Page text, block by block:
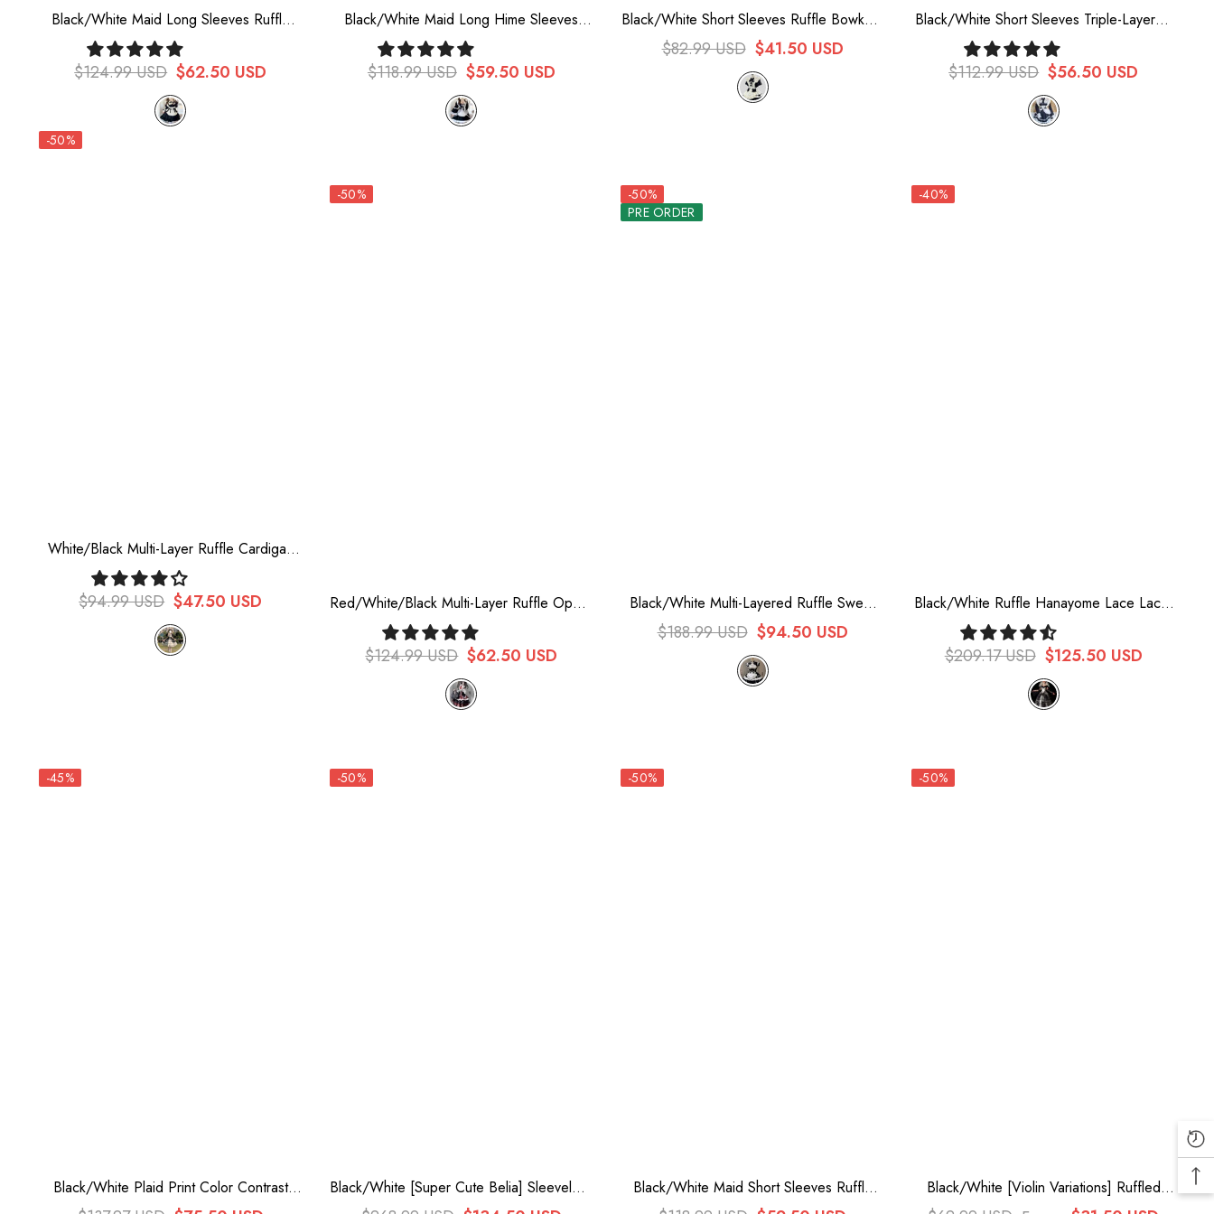
Black/White Maid Long Sleeves Ruffle
Bowknot Sweet Plus Size Lolita Dress Full
Set
$124.99 USD $62.50 USD
Black/White Maid Long Hime Sleeves
Ruffle Bowknot Sweet Plus Size Lolita
Dress Full Set
$118.99 USD $59.50 USD
Black/White Short Sleeves Ruffle Bowknot
Lace Plus Size Sweet Maid Short Lolita
Dress
$82.99 USD $41.50 USD
Black/White Short Sleeves Triple-Layered
Ruffle Bowknot Lace Sweet Plus Size
Maid Lolita Dress Set
$112.99 USD $56.50 USD
-50%
White/Black Multi-Layer Ruffle Cardigan
Bowknot Sweet Princess Lolita Jsk Dress
$94.99 USD $47.50 USD
-50%
Red/White/Black Multi-Layer Ruffle Opera
Rock Girl Gothic Lolita Strap Dress Set
$124.99 USD $62.50 USD
-50%
PRE ORDER
Black/White Multi-Layered Ruffle Sweet
Chinese Style Maid Cheongsam Lolita
Dress
$188.99 USD $94.50 USD
-40%
Black/White Ruffle Hanayome Lace Lace-
Up Gothic Plus Size Lolita Jsk Dress (Long
Version)
$209.17 USD $125.50 USD
-45%
Black/White Plaid Print Color Contrast
Leather Buckle Bowknot Ruffle Gothic
-50%
Black/White [Super Cute Belia] Sleeveless
Triple-Layered Ruffle Bowknot Lace
-50%
Black/White Maid Short Sleeves Ruffle
Plus Size Sweet Lolita Dress
-50%
Black/White [Violin Variations] Ruffled
Embroidered Gothic Lolita Jumper Dress